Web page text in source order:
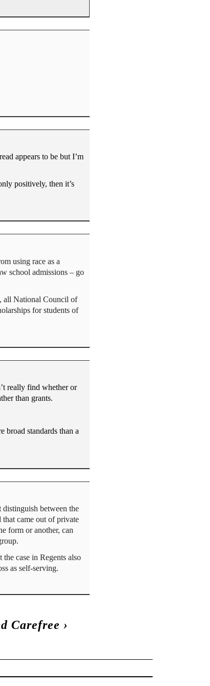
appears to be but I’m
positively, then it’s
using race as a
school admissions – go
all National Council of
for students of
really find whether or
than grants.
broad standards than a
between the
that came out of private
form or another, can
case in Regents also
as self-serving.
Carefree ›